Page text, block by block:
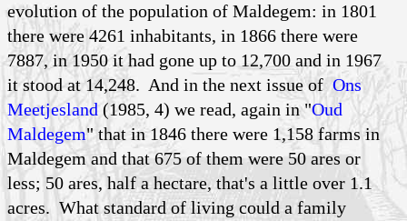
evolution of the population of Maldegem: in 1801
there were 4261 inhabitants, in 1866 there were
7887, in 1950 it had gone up to 12,700 and in 1967
it stood at 14,248. And in the next issue of Ons
Meetjesland(1985, 4) we read, again in "Oud
Maldegem" that in 1846 there were 1,158 farms in
Maldegem and that 675 of them were 50 ares or
less; 50 ares, half a hectare, that's a little over 1.1
acres. What standard of living could a family